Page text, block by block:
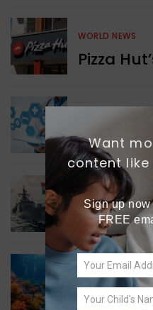
WORLD NEWS
Pizza
New
WORLD NEWS
GREEN NEWS
Want
content like
Sign up
FREE